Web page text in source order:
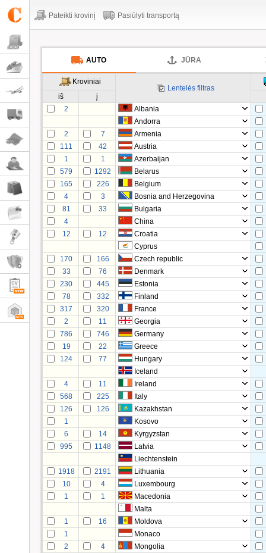
Pateikti krovinį Pasiūlyti transportą
AUTO JŪRA
Kroviniai
Lentelės filtras
iš
į
2
Albania
Andorra
2
7
Armenia
111
42
Austria
1
1
Azerbaijan
579
1292
Belarus
165
226
Belgium
4
3
Bosnia and Herzegovina
81
33
Bulgaria
4
China
12
12
Croatia
Cyprus
170
166
Czech republic
33
76
Denmark
230
445
Estonia
78
332
Finland
317
320
France
2
11
Georgia
786
746
Germany
19
22
Greece
124
77
Hungary
Iceland
4
11
Ireland
568
225
Italy
126
126
Kazakhstan
1
Kosovo
6
14
Kyrgyzstan
995
1148
Latvia
Liechtenstein
1918
2191
Lithuania
10
4
Luxembourg
1
1
Macedonia
Malta
1
16
Moldova
1
Monaco
2
4
Mongolia